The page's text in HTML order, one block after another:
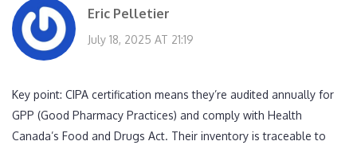
Eric Pelletier
July 18, 2025 AT 21:19
Key point: CIPA certification means they’re audited annually for
GPP (Good Pharmacy Practices) and comply with Health
Canada’s Food and Drugs Act. Their inventory is traceable to